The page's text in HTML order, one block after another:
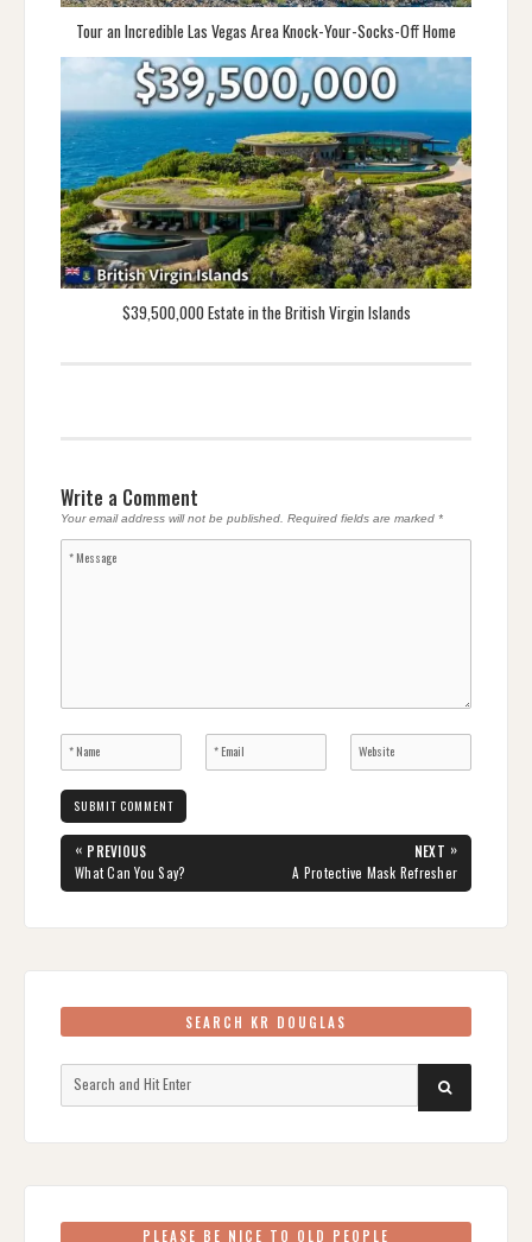
Tour an Incredible Las Vegas Area Knock-Your-Socks-Off Home
$39,500,000 Estate in the British Virgin Islands
Write a Comment
Your email address will not be published. Required fields are marked *
Post
navigation
« PREVIOUS
PREVIOUS
POST:
What Can You Say?
NEXT »
NEXT
POST:
A Protective Mask Refresher
SEARCH KR DOUGLAS
for:
SEARCH
PLEASE BE NICE TO OLD PEOPLE